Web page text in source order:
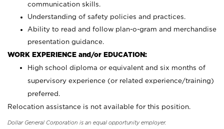
communication skills.
Understanding of safety policies and practices.
Ability to read and follow plan-o-gram and merchandise
presentation guidance.
WORK EXPERIENCE and/or EDUCATION:
High school diploma or equivalent and six months of
supervisory experience (or related experience/training)
preferred.
Relocation assistance is not available for this position.
Dollar General Corporation is an equal opportunity employer.